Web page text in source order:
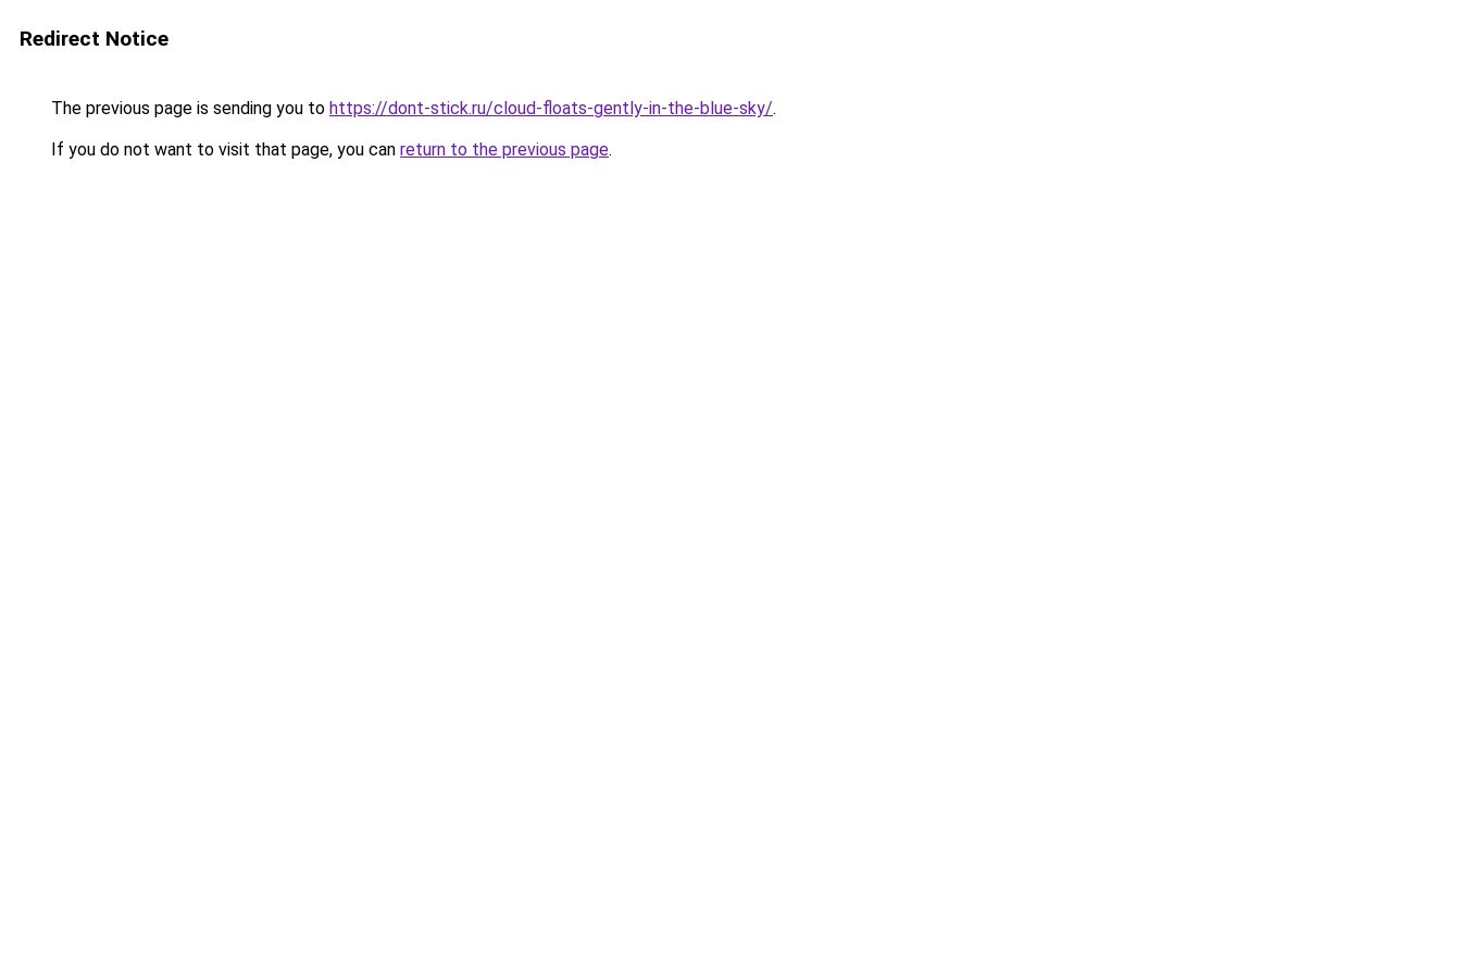
Redirect Notice
The previous page is sending you to https://dont-stick.ru/cloud-floats-gently-in-the-blue-sky/.
If you do not want to visit that page, you can return to the previous page.